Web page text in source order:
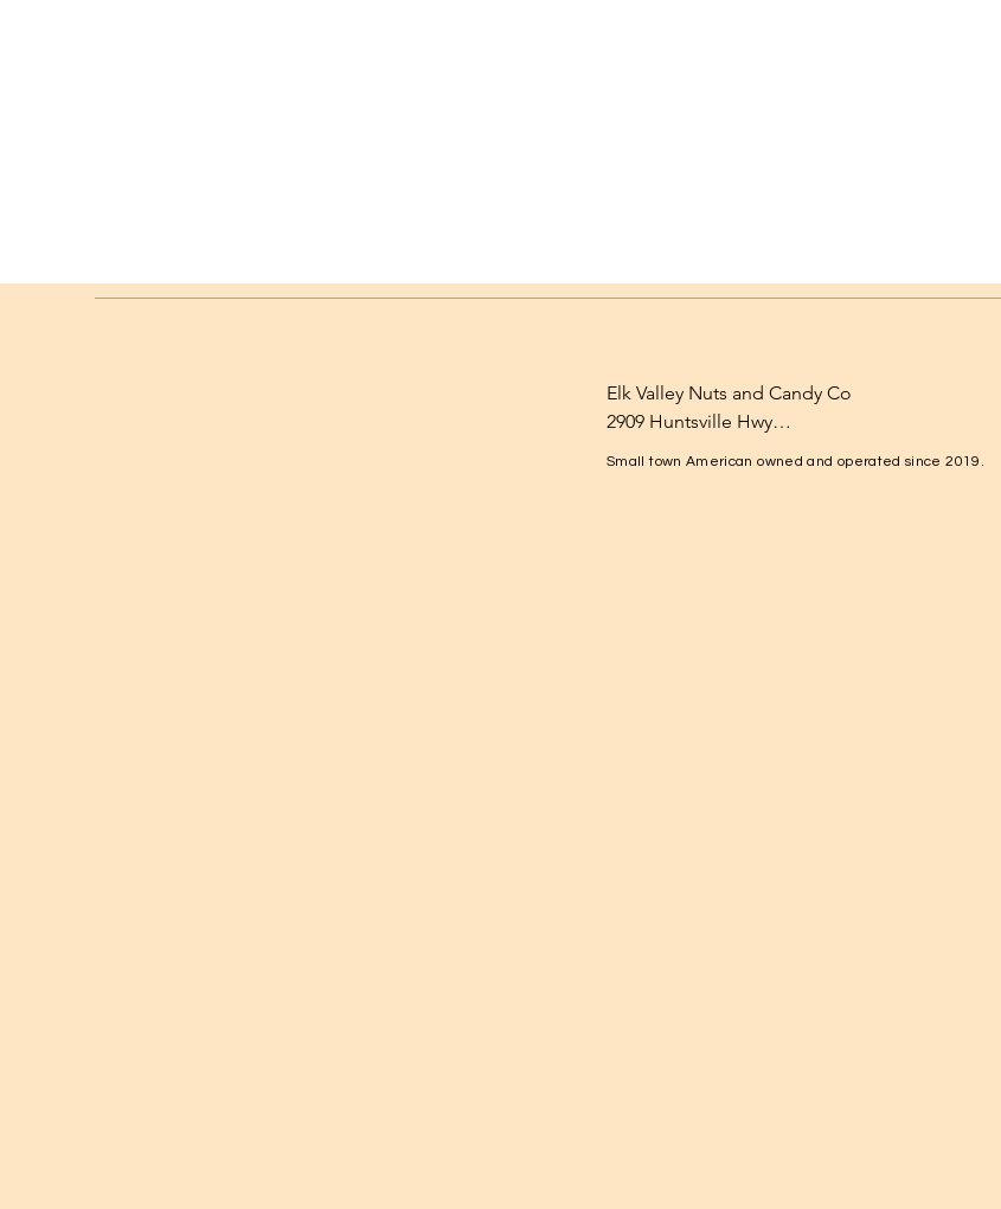
Elk Valley Nuts and Candy Co
2909 Huntsville Hwy
Small town American owned and operated since 2019.